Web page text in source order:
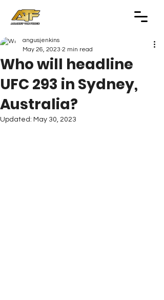
Who will headline
UFC 293 in Sydney,
Australia?
angusjenkins
May 26, 2023 2 min read
Updated: May 30, 2023